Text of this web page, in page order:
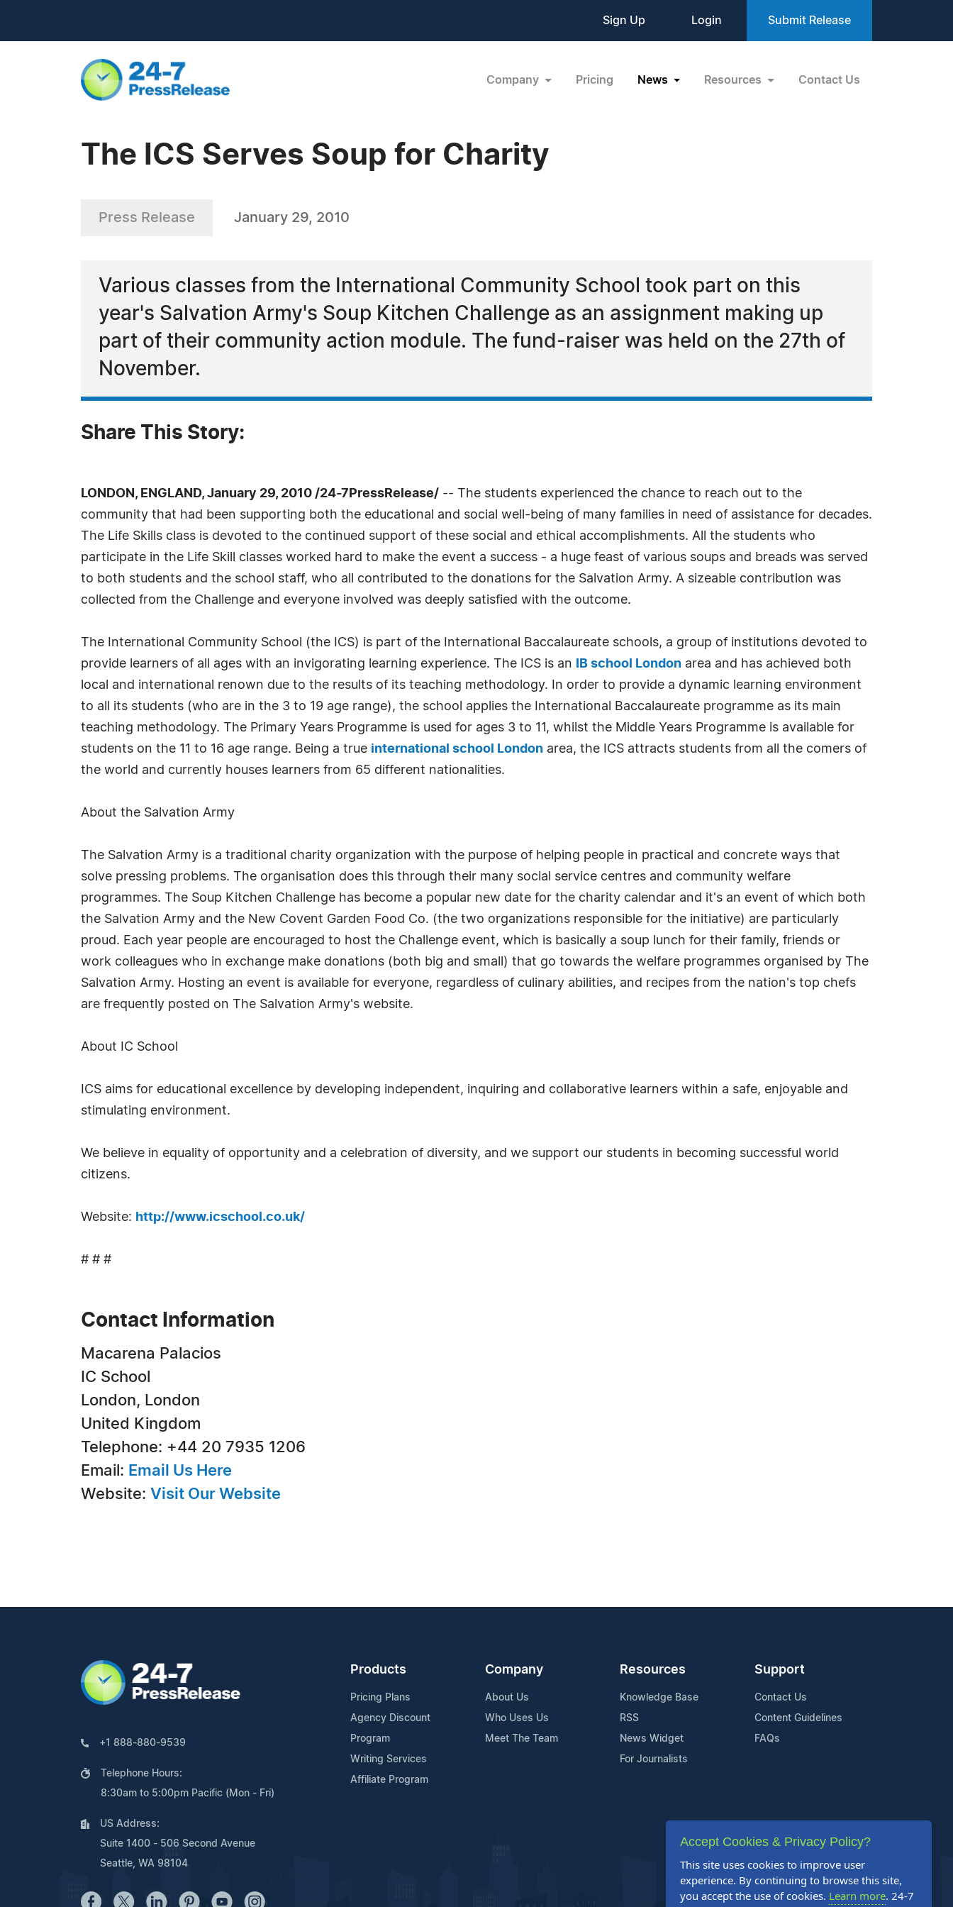
Sign Up Login Submit Release
Company Pricing News Resources Contact Us
The ICS Serves Soup for Charity
Press Release January 29, 2010
Various classes from the International Community School took part on this
year's Salvation Army's Soup Kitchen Challenge as an assignment making up
part of their community action module. The fund-raiser was held on the 27th of
November.
Share This Story:
LONDON, ENGLAND, January 29, 2010 /24-7PressRelease/ -- The students experienced the chance to reach out to the
community that had been supporting both the educational and social well-being of many families in need of assistance for decades.
The Life Skills class is devoted to the continued support of these social and ethical accomplishments. All the students who
participate in the Life Skill classes worked hard to make the event a success - a huge feast of various soups and breads was served
to both students and the school staff, who all contributed to the donations for the Salvation Army. A sizeable contribution was
collected from the Challenge and everyone involved was deeply satisfied with the outcome.
The International Community School (the ICS) is part of the International Baccalaureate schools, a group of institutions devoted to
provide learners of all ages with an invigorating learning experience. The ICS is an
IB school London area and has achieved both
local and international renown due to the results of its teaching methodology. In order to provide a dynamic learning environment
to all its students (who are in the 3 to 19 age range), the school applies the International Baccalaureate programme as its main
teaching methodology. The Primary Years Programme is used for ages 3 to 11, whilst the Middle Years Programme is available for
students on the 11 to 16 age range. Being a true international school London area, the ICS attracts students from all the comers of
the world and currently houses learners from 65 different nationalities.
About the Salvation Army
The Salvation Army is a traditional charity organization with the purpose of helping people in practical and concrete ways that
solve pressing problems. The organisation does this through their many social service centres and community welfare
programmes. The Soup Kitchen Challenge has become a popular new date for the charity calendar and it's an event of which both
the Salvation Army and the New Covent Garden Food Co. (the two organizations responsible for the initiative) are particularly
proud. Each year people are encouraged to host the Challenge event, which is basically a soup lunch for their family, friends or
work colleagues who in exchange make donations (both big and small) that go towards the welfare programmes organised by The
Salvation Army. Hosting an event is available for everyone, regardless of culinary abilities, and recipes from the nation's top chefs
are frequently posted on The Salvation Army's website.
About IC School
ICS aims for educational excellence by developing independent, inquiring and collaborative learners within a safe, enjoyable and
stimulating environment.
We believe in equality of opportunity and a celebration of diversity, and we support our students in becoming successful world
citizens.
Website: http://www.icschool.co.uk/
# # #
Contact Information
Macarena Palacios
IC School
London, London
United Kingdom
Telephone: +44 20 7935 1206
Email: Email Us Here
Website: Visit Our Website
+1 888-880-9539
Telephone Hours:
8:30am to 5:00pm Pacific (Mon - Fri)
US Address:
Suite 1400 - 506 Second Avenue
Seattle, WA 98104
Products
Pricing Plans
Agency Discount
Program
Writing Services
Affiliate Program
Company
About Us
Who Uses Us
Meet The Team
Resources
Knowledge Base
RSS
News Widget
For Journalists
Support
Contact Us
Content Guidelines
FAQs
Accept Cookies & Privacy Policy?
This site uses cookies to improve user
experience. By continuing to browse this site,
you accept the use of cookies. Learn more. 24-7